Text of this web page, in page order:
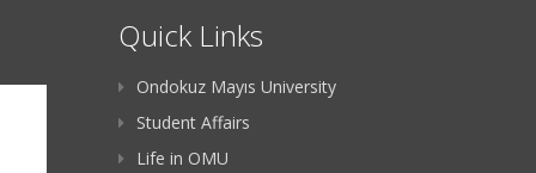
Quick Links
Ondokuz Mayıs University
Student Affairs
Life in OMU